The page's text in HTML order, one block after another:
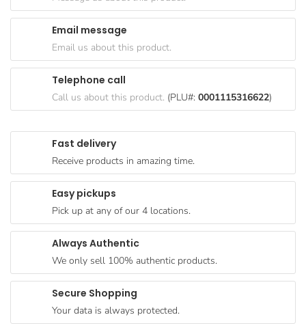
Goods
Paperware,
Bakeware &
Plastics
Breakfast
Food
Products
Coffee, Tea
Chocolate
Gravy &
Dressings
Condiments
Fast delivery
Receive products in amazing time.
Easy pickups
Pick up at any of our 4 locations.
Always Authentic
We only sell 100% authentic products.
Secure Shopping
Your data is always protected.
Email message
Email us about this product.
Telephone call
Call us about this product. (PLU#: 0001115316622)